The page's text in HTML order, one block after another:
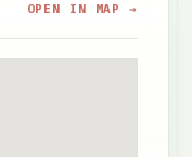
OPEN IN MAP →